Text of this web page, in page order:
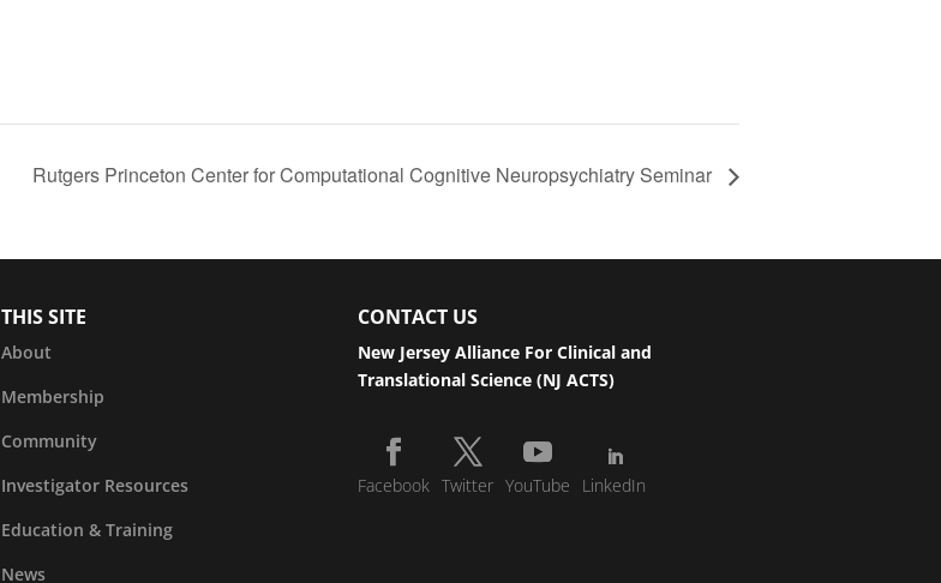
Rutgers Princeton Center for Computational Cognitive Neuropsychiatry Seminar
THIS SITE
About
Membership
Community
Investigator Resources
Education & Training
News
CONTACT US
New Jersey Alliance For Clinical and
Translational Science (NJ ACTS)
Facebook Twitter YouTube LinkedIn